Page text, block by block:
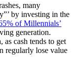
many
by investing in the
of Millennials’
generation.
cash tends to get
regularly lose value